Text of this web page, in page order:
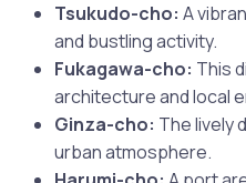
Tsukudo-cho: A
and bustling activity.
Fukagawa-cho: This
architecture and local
Ginza-cho: The lively
urban atmosphere.